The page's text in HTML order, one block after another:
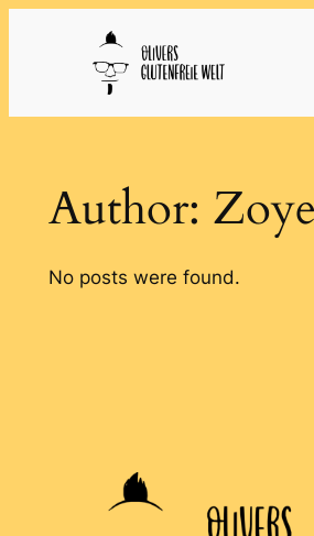
Author: Zoye
No posts were found.